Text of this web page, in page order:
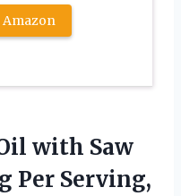
Amazon
with Saw
Per Serving,